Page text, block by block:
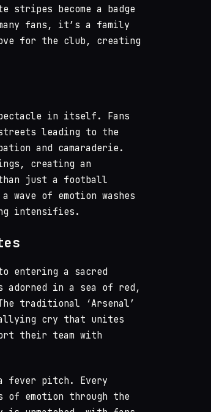
stripes become a badge
fans, it’s a family
for the club, creating
in itself. Fans
leading to the
and camaraderie.
creating an
just a football
of emotion washes
intensifies.
entering a sacred
adorned in a sea of red,
traditional ‘Arsenal’
cry that unites
their team with
fever pitch. Every
of emotion through the